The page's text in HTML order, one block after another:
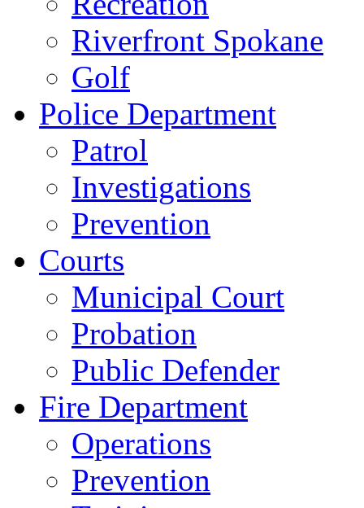
Riverfront Spokane
Golf
Police Department
Patrol
Investigations
Prevention
Courts
Municipal Court
Probation
Public Defender
Fire Department
Operations
Prevention